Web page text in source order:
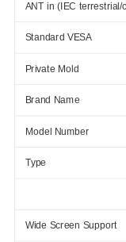
ANT in (IEC terrestrial/
Standard VESA
Private Mold
Brand Name
Model Number
Type
Wide Screen Support